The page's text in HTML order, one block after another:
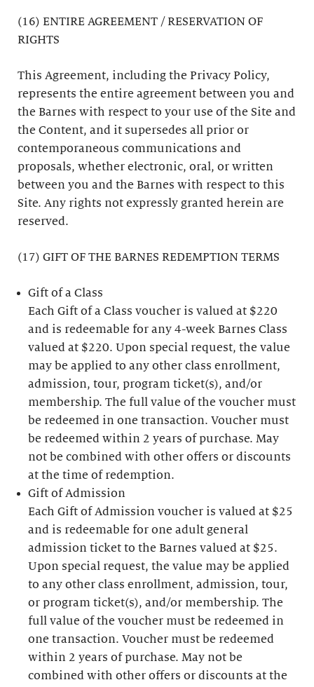
(16) ENTIRE AGREEMENT / RESERVATION OF
RIGHTS
This Agreement, including the Privacy Policy,
represents the entire agreement between you and
the Barnes with respect to your use of the Site and
the Content, and it supersedes all prior or
contemporaneous communications and
proposals, whether electronic, oral, or written
between you and the Barnes with respect to this
Site. Any rights not expressly granted herein are
reserved.
(17) GIFT OF THE BARNES REDEMPTION TERMS
Gift of a Class
Each Gift of a Class voucher is valued at $220
and is redeemable for any 4-week Barnes Class
valued at $220. Upon special request, the value
may be applied to any other class enrollment,
admission, tour, program ticket(s), and/or
membership. The full value of the voucher must
be redeemed in one transaction. Voucher must
be redeemed within 2 years of purchase. May
not be combined with other offers or discounts
at the time of redemption.
Gift of Admission
Each Gift of Admission voucher is valued at $25
and is redeemable for one adult general
admission ticket to the Barnes valued at $25.
Upon special request, the value may be applied
to any other class enrollment, admission, tour,
or program ticket(s), and/or membership. The
full value of the voucher must be redeemed in
one transaction. Voucher must be redeemed
within 2 years of purchase. May not be
combined with other offers or discounts at the